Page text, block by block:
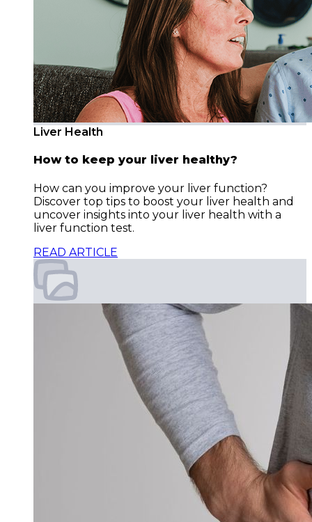
Liver Health
How to keep your liver healthy?
How can you improve your liver function?
Discover top tips to boost your liver health and
uncover insights into your liver health with a
liver function test.
READ ARTICLE